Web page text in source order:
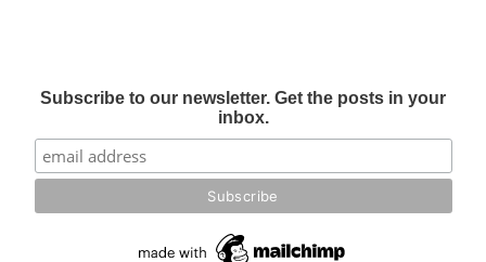
Subscribe to our newsletter. Get the posts in your
inbox.